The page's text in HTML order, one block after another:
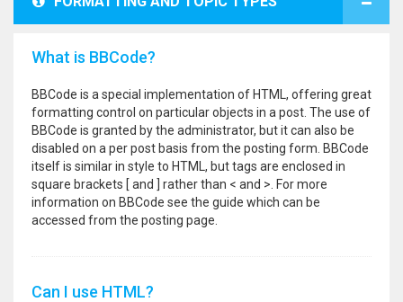
What is BBCode?
BBCode is a special implementation of HTML, offering great
formatting control on particular objects in a post. The use of
BBCode is granted by the administrator, but it can also be
disabled on a per post basis from the posting form. BBCode
itself is similar in style to HTML, but tags are enclosed in
square brackets [ and ] rather than < and >. For more
information on BBCode see the guide which can be
accessed from the posting page.
Can I use HTML?